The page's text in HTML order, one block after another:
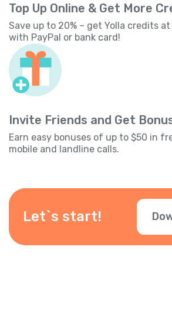
Top Up Online & Get More
Save up to 20% – get Yolla credits at
with PayPal or bank card!
Invite Friends and Get
Earn easy bonuses of up to $50 in
mobile and landline calls.
Let`s start!